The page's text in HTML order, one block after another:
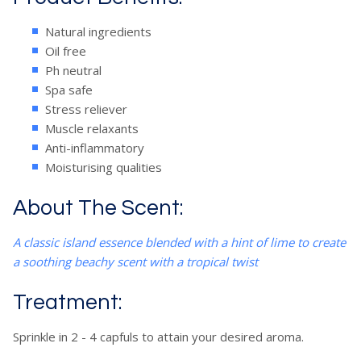
Natural ingredients
Oil free
Ph neutral
Spa safe
Stress reliever
Muscle relaxants
Anti-inflammatory
Moisturising qualities
About The Scent:
A classic island essence blended with a hint of lime to create
a soothing beachy scent with a tropical twist
Treatment:
Sprinkle in 2 - 4 capfuls to attain your desired aroma.